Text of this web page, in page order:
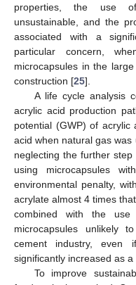
properties, the use
unsustainable, and the
associated with a
particular concern,
microcapsules in the
construction [25].
A life cycle analysis
acrylic acid production
potential (GWP) of
acid when natural gas
neglecting the further
using microcapsules
environmental penalty,
acrylate almost 4 times
combined with the
microcapsules unlikely
cement industry,
significantly increased as a
To improve